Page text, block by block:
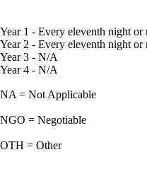
Year 1 - Every eleventh night or
Year 2 - Every eleventh night or
Year 3 - N/A
Year 4 - N/A
NA = Not Applicable
NGO = Negotiable
OTH = Other